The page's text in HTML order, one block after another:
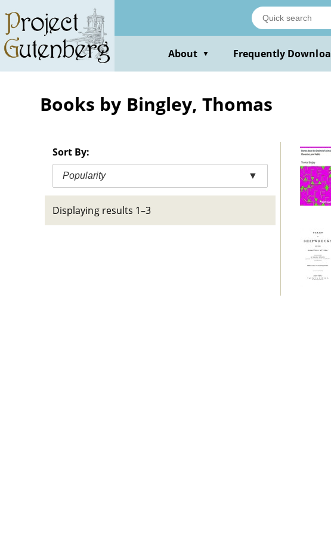
main
content
About ▼ Frequently
Books by Bingley, Thomas
Sort By:
Popularity ▼
Displaying results 1–3